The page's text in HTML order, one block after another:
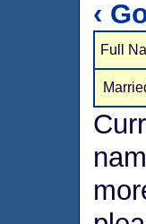
‹
Full